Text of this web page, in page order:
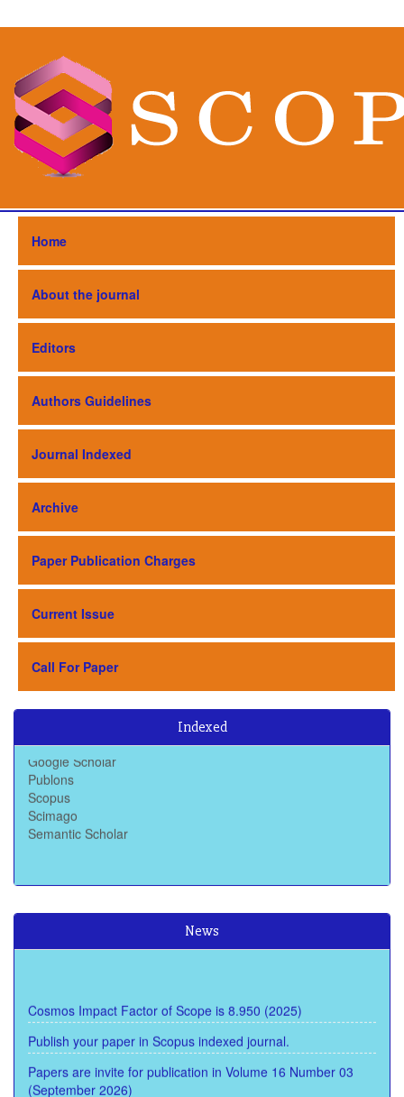
Home
About the journal
Editors
Authors Guidelines
Journal Indexed
Archive
Paper Publication Charges
Current Issue
Call For Paper
Indexed
Baidu Scholar
Google Scholar
Publons
Scopus
Scimago
Semantic Scholar
News
Publish your paper in Scopus indexed journal.
Papers are invite for publication in Volume 16 Number 03
(September 2026)